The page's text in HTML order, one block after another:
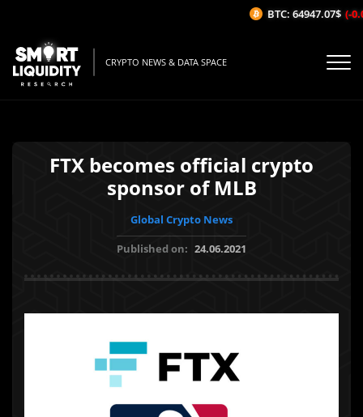
CRYPTO NEWS & DATA SPACE
FTX becomes official crypto
sponsor of MLB
Global Crypto News
Published on: 24.06.2021
BTC: 64947.07$ (-